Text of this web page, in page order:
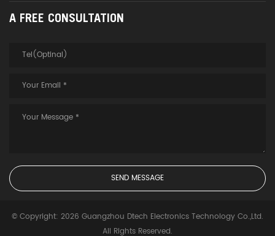
A FREE CONSULTATION
© Copyright: 2026 Guangzhou Dtech Electronics Technology Co.,Ltd.
All Rights Reserved.